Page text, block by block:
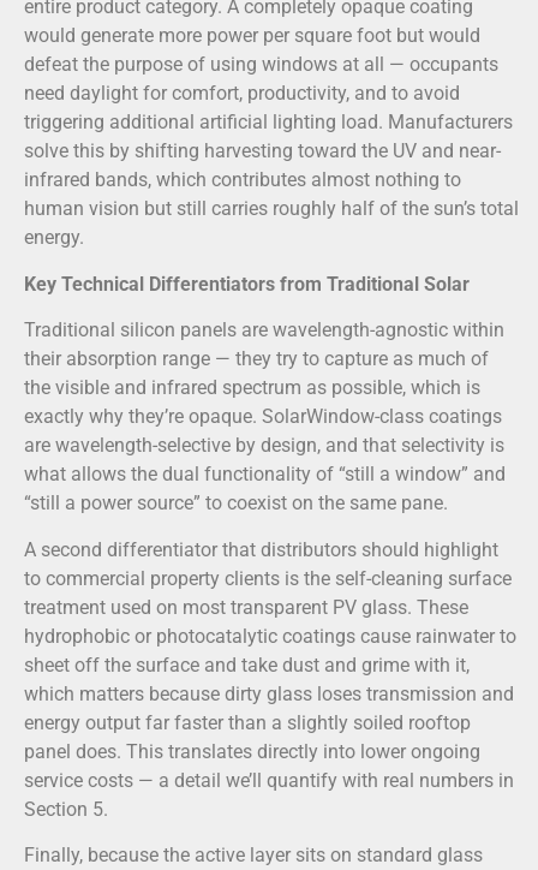
entire product category. A completely opaque coating
would generate more power per square foot but would
defeat the purpose of using windows at all — occupants
need daylight for comfort, productivity, and to avoid
triggering additional artificial lighting load. Manufacturers
solve this by shifting harvesting toward the UV and near-
infrared bands, which contributes almost nothing to
human vision but still carries roughly half of the sun’s total
energy.
Key Technical Differentiators from Traditional Solar
Traditional silicon panels are wavelength-agnostic within
their absorption range — they try to capture as much of
the visible and infrared spectrum as possible, which is
exactly why they’re opaque. SolarWindow-class coatings
are wavelength-selective by design, and that selectivity is
what allows the dual functionality of “still a window” and
“still a power source” to coexist on the same pane.
A second differentiator that distributors should highlight
to commercial property clients is the self-cleaning surface
treatment used on most transparent PV glass. These
hydrophobic or photocatalytic coatings cause rainwater to
sheet off the surface and take dust and grime with it,
which matters because dirty glass loses transmission and
energy output far faster than a slightly soiled rooftop
panel does. This translates directly into lower ongoing
service costs — a detail we’ll quantify with real numbers in
Section 5.
Finally, because the active layer sits on standard glass